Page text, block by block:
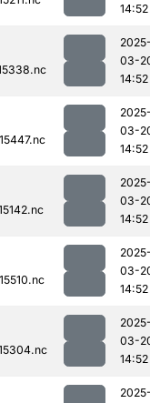
14:52
03-
14:52
03-
14:52
03-
14:52
03-
14:52
03-
14:52